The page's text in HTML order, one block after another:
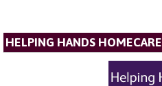
HELPING HANDS HOMECARE